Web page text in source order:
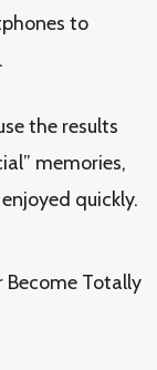
to
the results
memories,
quickly.
Become Totally